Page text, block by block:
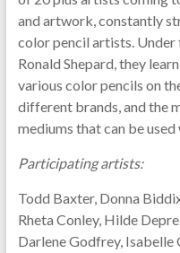
and artwork, constantly
color pencil artists.
Ronald Shepard, they
various color pencils on
different brands, and the
mediums that can be
Participating artists:
Todd Baxter, Donna
Rheta Conley, Hilde
Darlene Godfrey, Isabelle